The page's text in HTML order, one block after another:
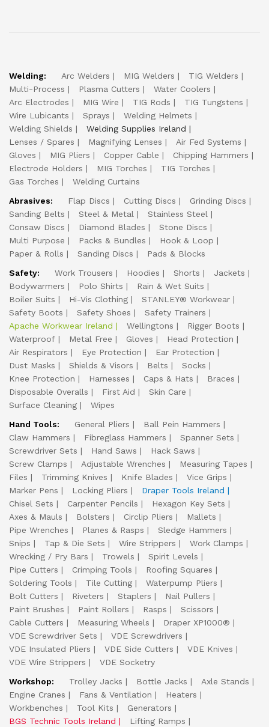
Welding: Arc Welders MIG Welders
TIG Welders
Multi-Process
Plasma Cutters
Water Coolers
Arc Electrodes
MIG Wire TIG Rods
TIG Tungstens
Wire Lubicants
Sprays
Welding Helmets
Welding Shields
Welding Supplies Ireland
Lenses / Spares
Magnifying Lenses
Air Fed Systems
Gloves
MIG Pliers Copper Cable
Chipping Hammers
Electrode Holders
MIG Torches
TIG Torches
Gas Torches
Welding Curtains
Abrasives:
Flap Discs Cutting Discs
Grinding Discs
Sanding Belts
Steel & Metal
Stainless Steel
Consaw Discs
Diamond Blades
Stone Discs
Multi Purpose
Packs & Bundles
Hook & Loop
Paper & Rolls
Sanding Discs
Pads & Blocks
Safety:
Work Trousers Hoodies Shorts
Jackets
Bodywarmers
Polo Shirts
Rain & Wet Suits
Boiler Suits
Hi-Vis Clothing
STANLEY® Workwear
Safety Boots
Safety Shoes
Safety Trainers
Apache Workwear Ireland
Wellingtons
Rigger Boots
Waterproof
Metal Free Gloves
Head Protection
Air Respirators
Eye Protection
Ear Protection
Dust Masks
Shields & Visors Belts
Socks
Knee Protection
Harnesses Caps & Hats
Braces
Disposable Overalls
First Aid
Skin Care
Surface Cleaning
Wipes
Hand Tools:
General Pliers
Ball Pein Hammers
Claw Hammers
Fibreglass Hammers
Spanner Sets
Screwdriver Sets
Hand Saws
Hack Saws
Screw Clamps
Adjustable Wrenches
Measuring Tapes
Files
Trimming Knives Knife Blades
Vice Grips
Marker Pens
Locking Pliers
Draper Tools Ireland
Chisel Sets
Carpenter Pencils
Hexagon Key Sets
Axes & Mauls
Bolsters Circlip Pliers
Mallets
Pipe Wrenches
Planes & Rasps
Sledge Hammers
Snips
Tap & Die Sets Wire Strippers
Work Clamps
Wrecking / Pry Bars
Trowels
Spirit Levels
Pipe Cutters
Crimping Tools
Roofing Squares
Soldering Tools
Tile Cutting
Waterpump Pliers
Bolt Cutters
Riveters Staplers
Nail Pullers
Paint Brushes
Paint Rollers Rasps
Scissors
Cable Cutters
Measuring Wheels
Draper XP1000®
VDE Screwdriver Sets
VDE Screwdrivers
VDE Insulated Pliers
VDE Side Cutters
VDE Knives
VDE Wire Strippers
VDE Socketry
Workshop:
Trolley Jacks Bottle Jacks
Axle Stands
Engine Cranes
Fans & Ventilation
Heaters
Workbenches
Tool Kits
Generators
BGS Technic Tools Ireland
Lifting Ramps